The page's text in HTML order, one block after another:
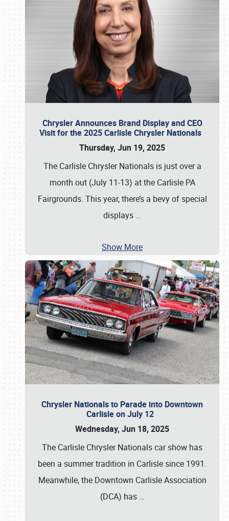
Chrysler Announces Brand Display and CEO
Visit for the 2025 Carlisle Chrysler Nationals
Thursday, Jun 19, 2025
The Carlisle Chrysler Nationals is just over a
month out (July 11-13) at the Carlisle PA
Fairgrounds. This year, there’s a bevy of special
displays …
Show More
Chrysler Nationals to Parade into Downtown
Carlisle on July 12
Wednesday, Jun 18, 2025
The Carlisle Chrysler Nationals car show has
been a summer tradition in Carlisle since 1991.
Meanwhile, the Downtown Carlisle Association
(DCA) has …